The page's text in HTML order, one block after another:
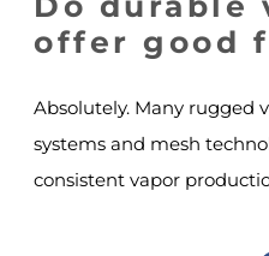
offer good
Absolutely. Many rugged
systems and mesh
consistent vapor